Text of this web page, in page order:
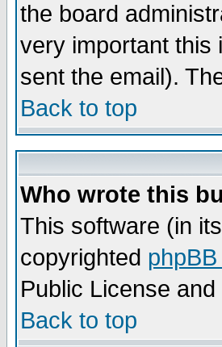
the board
very important this
sent the email).
Back to top
Who wrote this
This software (in
copyrighted
Public License
Back to top